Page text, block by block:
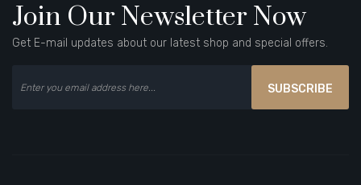
Join Our Newsletter Now
Get E-mail updates about our latest shop and special offers.
SUBSCRIBE